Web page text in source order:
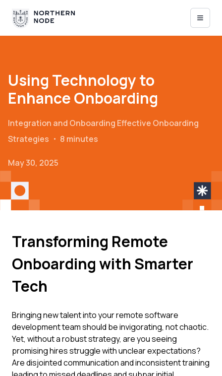
Using Technology to
Enhance Onboarding
Integration and Onboarding Effective Onboarding
Strategies ・ 8 minutes
May 30, 2025
Transforming Remote
Onboarding with Smarter
Tech
Bringing new talent into your remote software
development team should be invigorating, not chaotic.
Yet, without a robust strategy, are you seeing
promising hires struggle with unclear expectations?
Are disjointed communication and inconsistent training